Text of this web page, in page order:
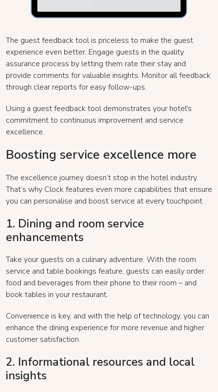
The guest feedback tool is priceless to make the guest
experience even better. Engage guests in the quality
assurance process by letting them rate their stay and
provide comments for valuable insights. Monitor all feedback
through clear reports for easy follow-ups.
Using a guest feedback tool demonstrates your hotel's
commitment to continuous improvement and service
excellence.
Boosting service excellence more
The excellence journey doesn’t stop in the hotel industry.
That’s why Clock features even more capabilities that ensure
you can personalise and boost service at every touchpoint.
1. Dining and room service
enhancements
Take your guests on a culinary adventure. With the room
service and table bookings feature, guests can easily order
food and beverages from their phone to their room – and
book tables in your restaurant.
Convenience is key, and with the help of technology, you can
enhance the dining experience for more revenue and higher
customer satisfaction.
2. Informational resources and local
insights